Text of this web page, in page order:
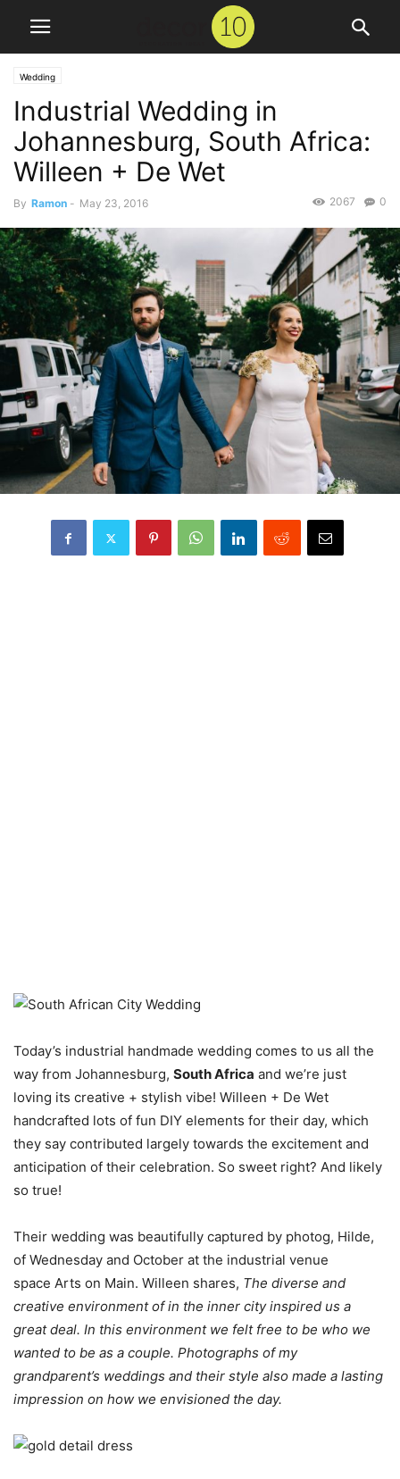
Wedding
Industrial Wedding in
Johannesburg, South Africa:
Willeen + De Wet
By Ramon - May 23, 2016 0
2067
Today’s industrial handmade wedding comes to us all the
way from Johannesburg, South Africa and we’re just
loving its creative + stylish vibe! Willeen + De Wet
handcrafted lots of fun DIY elements for their day, which
they say contributed largely towards the excitement and
anticipation of their celebration. So sweet right? And likely
so true!
Their wedding was beautifully captured by photog, Hilde,
of Wednesday and October at the industrial venue
space Arts on Main. Willeen shares, The diverse and
creative environment of in the inner city inspired us a
great deal. In this environment we felt free to be who we
wanted to be as a couple. Photographs of my
grandparent’s weddings and their style also made a lasting
impression on how we envisioned the day.